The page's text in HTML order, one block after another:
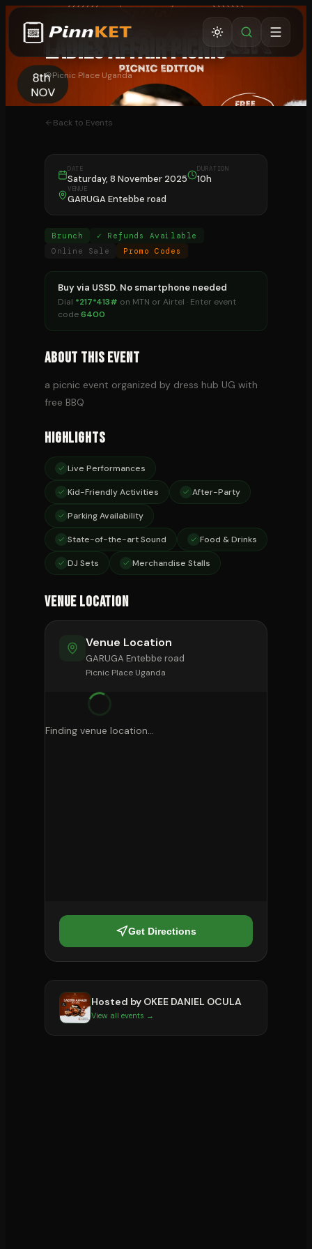
LADIES AFFAIR PICNIC
Picnic Place Uganda
Back to Events
DATE
Saturday, 8 November 2025
DURATION
10h
VENUE
GARUGA Entebbe road
Brunch
✓ Refunds Available
Online Sale
Promo Codes
Buy via USSD. No smartphone needed
Dial *217*413# on MTN or Airtel · Enter event
code6400
About This Event
a picnic event organized by dress hub UG with
free BBQ
Highlights
Live Performances
Kid-Friendly Activities After-Party
Parking Availability
State-of-the-art Sound Food & Drinks
DJ Sets Merchandise Stalls
Venue Location
Venue Location
GARUGA Entebbe road
Picnic Place Uganda
Finding venue location...
Get Directions
Hosted by OKEE DANIEL OCULA
View all events →